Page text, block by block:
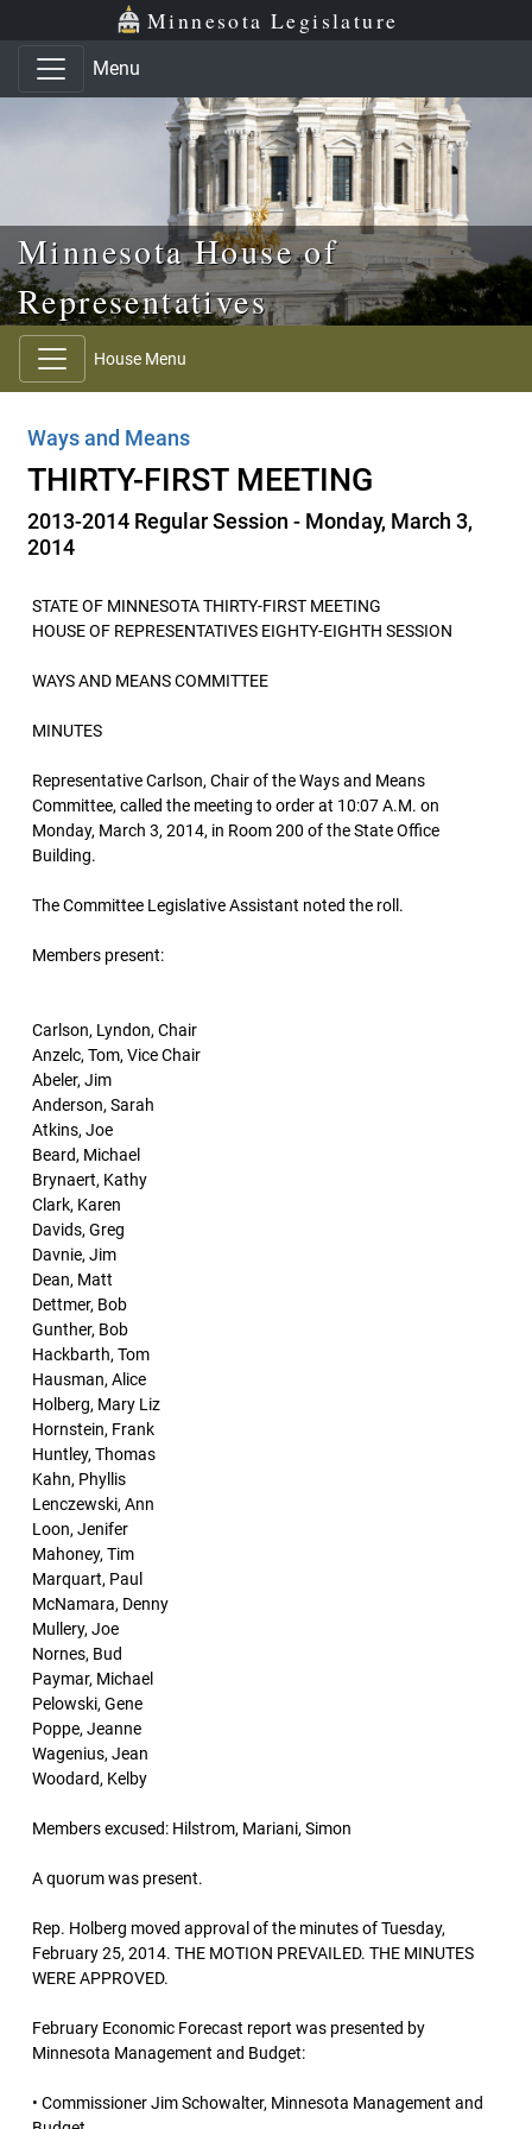
Skip to main content
Skip to office menu Minnesota Legislature
Menu
Minnesota House of
Representatives
House Menu
Ways and Means
THIRTY-FIRST MEETING
2013-2014 Regular Session - Monday, March 3,
2014
STATE OF MINNESOTA THIRTY-FIRST MEETING
HOUSE OF REPRESENTATIVES EIGHTY-EIGHTH SESSION
WAYS AND MEANS COMMITTEE
MINUTES
Representative Carlson, Chair of the Ways and Means
Committee, called the meeting to order at 10:07 A.M. on
Monday, March 3, 2014, in Room 200 of the State Office
Building.
The Committee Legislative Assistant noted the roll.
Members present:
Carlson, Lyndon, Chair
Anzelc, Tom, Vice Chair
Abeler, Jim
Anderson, Sarah
Atkins, Joe
Beard, Michael
Brynaert, Kathy
Clark, Karen
Davids, Greg
Davnie, Jim
Dean, Matt
Dettmer, Bob
Gunther, Bob
Hackbarth, Tom
Hausman, Alice
Holberg, Mary Liz
Hornstein, Frank
Huntley, Thomas
Kahn, Phyllis
Lenczewski, Ann
Loon, Jenifer
Mahoney, Tim
Marquart, Paul
McNamara, Denny
Mullery, Joe
Nornes, Bud
Paymar, Michael
Pelowski, Gene
Poppe, Jeanne
Wagenius, Jean
Woodard, Kelby
Members excused: Hilstrom, Mariani, Simon
A quorum was present.
Rep. Holberg moved approval of the minutes of Tuesday,
February 25, 2014. THE MOTION PREVAILED. THE MINUTES
WERE APPROVED.
February Economic Forecast report was presented by
Minnesota Management and Budget:
• Commissioner Jim Schowalter, Minnesota Management and